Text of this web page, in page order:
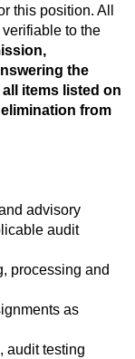
this position. All
to the
the
items listed on
from
advisory
audit
processing and
as
audit testing